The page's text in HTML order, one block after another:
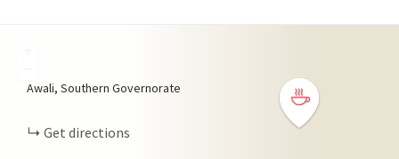
Awali, Southern Governorate
Get directions